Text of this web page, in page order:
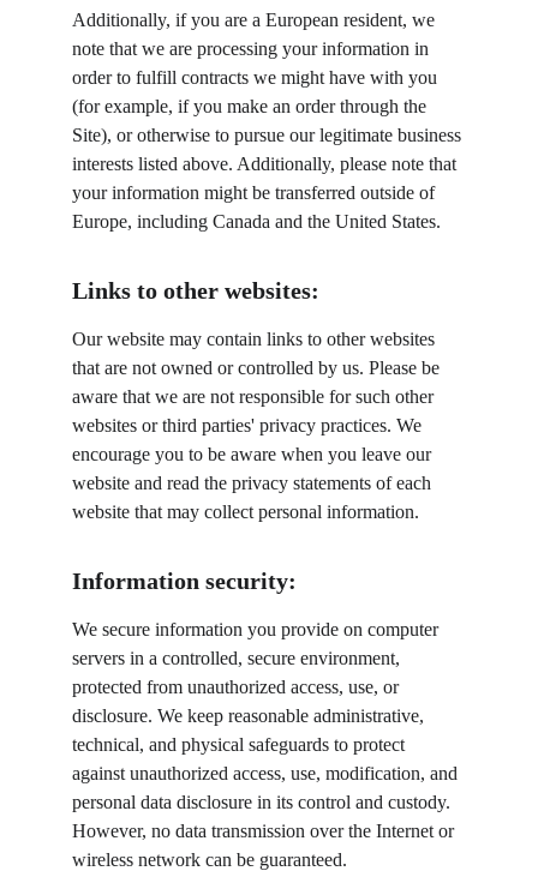
Additionally, if you are a European resident, we
note that we are processing your information in
order to fulfill contracts we might have with you
(for example, if you make an order through the
Site), or otherwise to pursue our legitimate business
interests listed above. Additionally, please note that
your information might be transferred outside of
Europe, including Canada and the United States.
Links to other websites:
Our website may contain links to other websites
that are not owned or controlled by us. Please be
aware that we are not responsible for such other
websites or third parties' privacy practices. We
encourage you to be aware when you leave our
website and read the privacy statements of each
website that may collect personal information.
Information security:
We secure information you provide on computer
servers in a controlled, secure environment,
protected from unauthorized access, use, or
disclosure. We keep reasonable administrative,
technical, and physical safeguards to protect
against unauthorized access, use, modification, and
personal data disclosure in its control and custody.
However, no data transmission over the Internet or
wireless network can be guaranteed.